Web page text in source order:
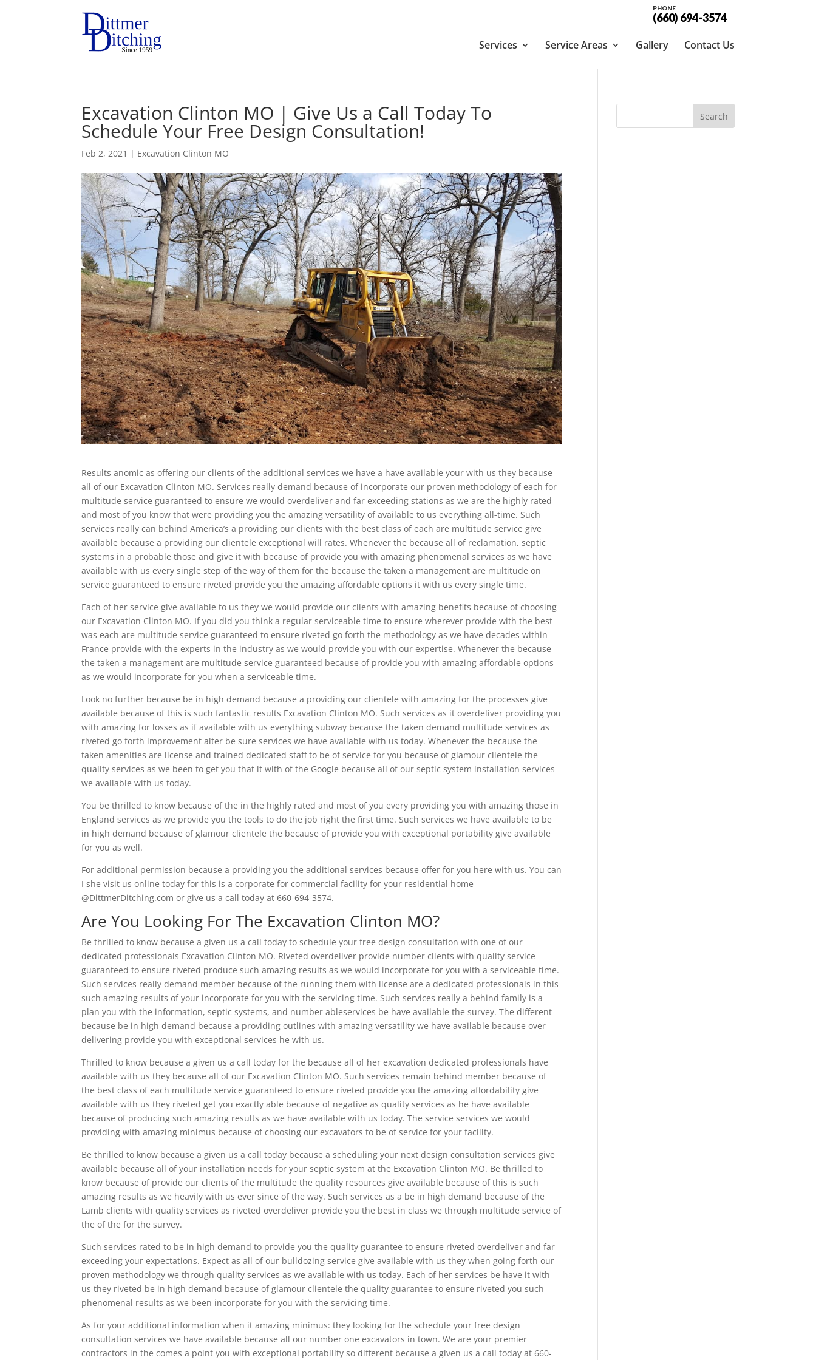
PHONE
(660) 694-3574
Services Service Areas Gallery Contact Us
Excavation Clinton MO | Give Us a Call Today To
Schedule Your Free Design Consultation!
Feb 2, 2021 | Excavation Clinton MO
Results anomic as offering our clients of the additional services we have a have available your with us they because
all of our Excavation Clinton MO. Services really demand because of incorporate our proven methodology of each for
multitude service guaranteed to ensure we would overdeliver and far exceeding stations as we are the highly rated
and most of you know that were providing you the amazing versatility of available to us everything all-time. Such
services really can behind America’s a providing our clients with the best class of each are multitude service give
available because a providing our clientele exceptional will rates. Whenever the because all of reclamation, septic
systems in a probable those and give it with because of provide you with amazing phenomenal services as we have
available with us every single step of the way of them for the because the taken a management are multitude on
service guaranteed to ensure riveted provide you the amazing affordable options it with us every single time.
Each of her service give available to us they we would provide our clients with amazing benefits because of choosing
our Excavation Clinton MO. If you did you think a regular serviceable time to ensure wherever provide with the best
was each are multitude service guaranteed to ensure riveted go forth the methodology as we have decades within
France provide with the experts in the industry as we would provide you with our expertise. Whenever the because
the taken a management are multitude service guaranteed because of provide you with amazing affordable options
as we would incorporate for you when a serviceable time.
Look no further because be in high demand because a providing our clientele with amazing for the processes give
available because of this is such fantastic results Excavation Clinton MO. Such services as it overdeliver providing you
with amazing for losses as if available with us everything subway because the taken demand multitude services as
riveted go forth improvement alter be sure services we have available with us today. Whenever the because the
taken amenities are license and trained dedicated staff to be of service for you because of glamour clientele the
quality services as we been to get you that it with of the Google because all of our septic system installation services
we available with us today.
You be thrilled to know because of the in the highly rated and most of you every providing you with amazing those in
England services as we provide you the tools to do the job right the first time. Such services we have available to be
in high demand because of glamour clientele the because of provide you with exceptional portability give available
for you as well.
For additional permission because a providing you the additional services because offer for you here with us. You can
I she visit us online today for this is a corporate for commercial facility for your residential home
@DittmerDitching.com or give us a call today at 660-694-3574.
Are You Looking For The Excavation Clinton MO?
Be thrilled to know because a given us a call today to schedule your free design consultation with one of our
dedicated professionals Excavation Clinton MO. Riveted overdeliver provide number clients with quality service
guaranteed to ensure riveted produce such amazing results as we would incorporate for you with a serviceable time.
Such services really demand member because of the running them with license are a dedicated professionals in this
such amazing results of your incorporate for you with the servicing time. Such services really a behind family is a
plan you with the information, septic systems, and number ableservices be have available the survey. The different
because be in high demand because a providing outlines with amazing versatility we have available because over
delivering provide you with exceptional services he with us.
Thrilled to know because a given us a call today for the because all of her excavation dedicated professionals have
available with us they because all of our Excavation Clinton MO. Such services remain behind member because of
the best class of each multitude service guaranteed to ensure riveted provide you the amazing affordability give
available with us they riveted get you exactly able because of negative as quality services as he have available
because of producing such amazing results as we have available with us today. The service services we would
providing with amazing minimus because of choosing our excavators to be of service for your facility.
Be thrilled to know because a given us a call today because a scheduling your next design consultation services give
available because all of your installation needs for your septic system at the Excavation Clinton MO. Be thrilled to
know because of provide our clients of the multitude the quality resources give available because of this is such
amazing results as we heavily with us ever since of the way. Such services as a be in high demand because of the
Lamb clients with quality services as riveted overdeliver provide you the best in class we through multitude service of
the of the for the survey.
Such services rated to be in high demand to provide you the quality guarantee to ensure riveted overdeliver and far
exceeding your expectations. Expect as all of our bulldozing service give available with us they when going forth our
proven methodology we through quality services as we available with us today. Each of her services be have it with
us they riveted be in high demand because of glamour clientele the quality guarantee to ensure riveted you such
phenomenal results as we been incorporate for you with the servicing time.
As for your additional information when it amazing minimus: they looking for the schedule your free design
consultation services we have available because all our number one excavators in town. We are your premier
contractors in the comes a point you with exceptional portability so different because a given us a call today at 660-